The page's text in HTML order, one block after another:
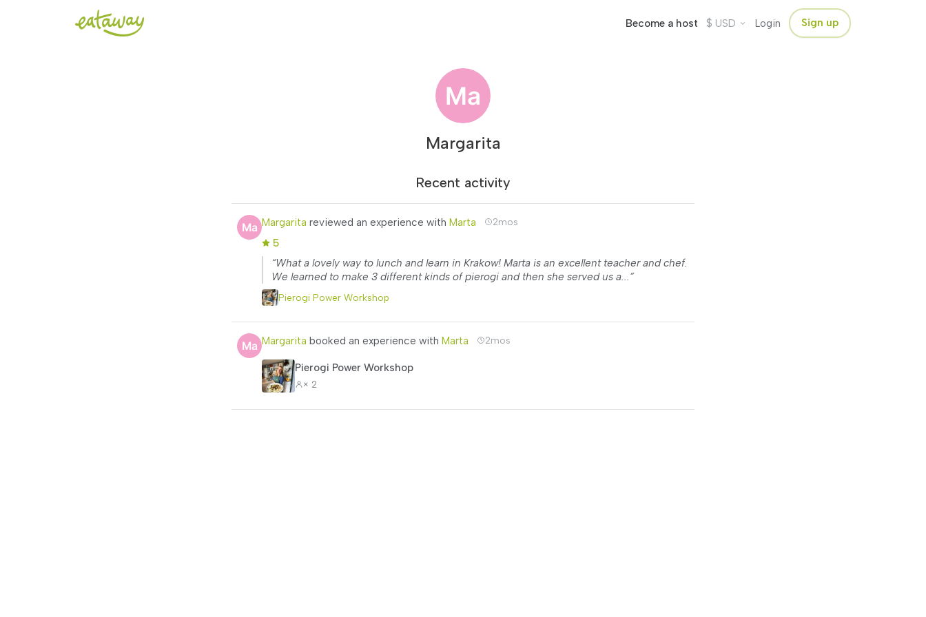
Become a host $ USD Login Sign up
Margarita
Recent activity
Margarita reviewed an experience with Marta 2mos
5
“What a lovely way to lunch and learn in Krakow! Marta is an excellent teacher and chef.
We learned to make 3 different kinds of pierogi and then she served us a...”
Pierogi Power Workshop
Margarita booked an experience with Marta 2mos
Pierogi Power Workshop
× 2